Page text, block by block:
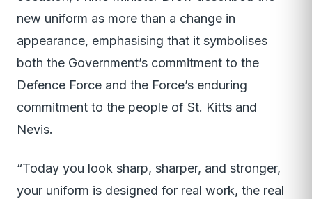
new uniform as more than a change in
appearance, emphasising that it symbolises
both the Government’s commitment to the
Defence Force and the Force’s enduring
commitment to the people of St. Kitts and
Nevis.
“Today you look sharp, sharper, and stronger,
your uniform is designed for real work, the real